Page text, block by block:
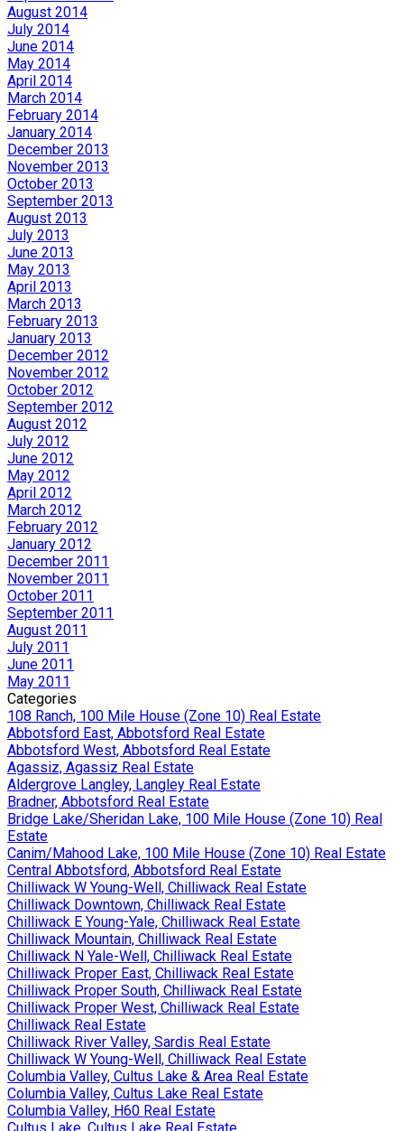
August 2014
July 2014
June 2014
May 2014
April 2014
March 2014
February 2014
January 2014
December 2013
November 2013
October 2013
September 2013
August 2013
July 2013
June 2013
May 2013
April 2013
March 2013
February 2013
January 2013
December 2012
November 2012
October 2012
September 2012
August 2012
July 2012
June 2012
May 2012
April 2012
March 2012
February 2012
January 2012
December 2011
November 2011
October 2011
September 2011
August 2011
July 2011
June 2011
May 2011
Categories
108 Ranch, 100 Mile House (Zone 10) Real Estate
Abbotsford East, Abbotsford Real Estate
Abbotsford West, Abbotsford Real Estate
Agassiz, Agassiz Real Estate
Aldergrove Langley, Langley Real Estate
Bradner, Abbotsford Real Estate
Bridge Lake/Sheridan Lake, 100 Mile House (Zone 10) Real
Estate
Canim/Mahood Lake, 100 Mile House (Zone 10) Real Estate
Central Abbotsford, Abbotsford Real Estate
Chilliwack W Young-Well, Chilliwack Real Estate
Chilliwack Downtown, Chilliwack Real Estate
Chilliwack E Young-Yale, Chilliwack Real Estate
Chilliwack Mountain, Chilliwack Real Estate
Chilliwack N Yale-Well, Chilliwack Real Estate
Chilliwack Proper East, Chilliwack Real Estate
Chilliwack Proper South, Chilliwack Real Estate
Chilliwack Proper West, Chilliwack Real Estate
Chilliwack Real Estate
Chilliwack River Valley, Sardis Real Estate
Chilliwack W Young-Well, Chilliwack Real Estate
Columbia Valley, Cultus Lake & Area Real Estate
Columbia Valley, Cultus Lake Real Estate
Columbia Valley, H60 Real Estate